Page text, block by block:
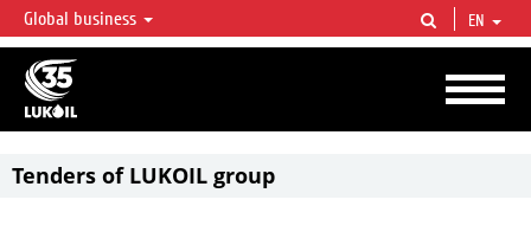
LUKOIL OVERVIEW
LUKOIL is one of the largest oil & gas vertical integrated companies in the world
accounting for over 2% of crude production and circa 1% of proved hydrocarbon
reserves globally.
Global business EN
Tenders of LUKOIL group